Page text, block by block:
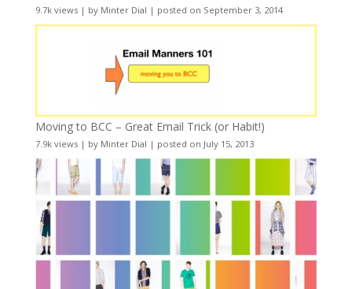
9.7k views| by Minter Dial | posted on September 3, 2014
Moving to BCC – Great Email Trick (or Habit!)
7.9k views| by Minter Dial | posted on July 15, 2013